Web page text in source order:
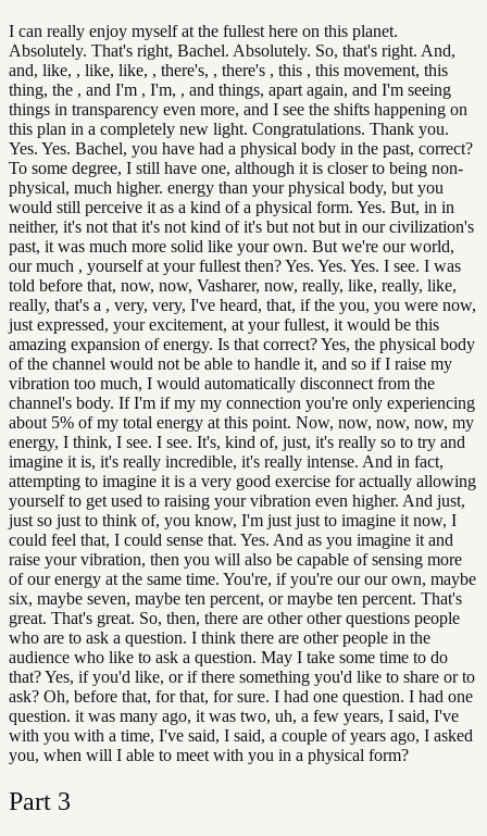
I can really enjoy myself at the fullest here on this planet.
Absolutely. That's right, Bachel. Absolutely. So, that's right. And,
and, like, , like, like, , there's, , there's , this , this movement, this
thing, the , and I'm , I'm, , and things, apart again, and I'm seeing
things in transparency even more, and I see the shifts happening on
this plan in a completely new light. Congratulations. Thank you.
Yes. Yes. Bachel, you have had a physical body in the past, correct?
To some degree, I still have one, although it is closer to being non-
physical, much higher. energy than your physical body, but you
would still perceive it as a kind of a physical form. Yes. But, in in
neither, it's not that it's not kind of it's but not but in our civilization's
past, it was much more solid like your own. But we're our world,
our much , yourself at your fullest then? Yes. Yes. Yes. I see. I was
told before that, now, now, Vasharer, now, really, like, really, like,
really, that's a , very, very, I've heard, that, if the you, you were now,
just expressed, your excitement, at your fullest, it would be this
amazing expansion of energy. Is that correct? Yes, the physical body
of the channel would not be able to handle it, and so if I raise my
vibration too much, I would automatically disconnect from the
channel's body. If I'm if my my connection you're only experiencing
about 5% of my total energy at this point. Now, now, now, now, my
energy, I think, I see. I see. It's, kind of, just, it's really so to try and
imagine it is, it's really incredible, it's really intense. And in fact,
attempting to imagine it is a very good exercise for actually allowing
yourself to get used to raising your vibration even higher. And just,
just so just to think of, you know, I'm just just to imagine it now, I
could feel that, I could sense that. Yes. And as you imagine it and
raise your vibration, then you will also be capable of sensing more
of our energy at the same time. You're, if you're our our own, maybe
six, maybe seven, maybe ten percent, or maybe ten percent. That's
great. That's great. So, then, there are other other questions people
who are to ask a question. I think there are other people in the
audience who like to ask a question. May I take some time to do
that? Yes, if you'd like, or if there something you'd like to share or to
ask? Oh, before that, for that, for sure. I had one question. I had one
question. it was many ago, it was two, uh, a few years, I said, I've
with you with a time, I've said, I said, a couple of years ago, I asked
you, when will I able to meet with you in a physical form?
Part 3